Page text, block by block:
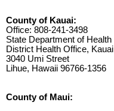
County of Kauai:
Office: 808-241-3498
State Department of Health
District Health Office, Kauai
3040 Umi Street
Lihue, Hawaii 96766-1356
County of Maui: